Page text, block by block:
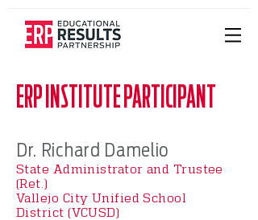
ERP INSTITUTE PARTICIPANT
Dr. Richard Damelio
State Administrator and Trustee
(Ret.)
Vallejo City Unified School
District (VCUSD)